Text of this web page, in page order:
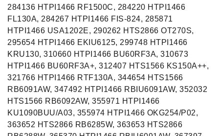
284136 HTPI1466 RF1500C, 284220 HTPI1466
FL130A, 284267 HTPI1466 FIS-824, 285871
HTPI1466 USA1202E, 290262 HTS2866 OT270S,
295654 HTPI1466 EKIU6125, 299748 HTPI1466
KRU130, 310660 HTPI1466 BU60RF3A, 310673
HTPI1466 BU60RF3A+, 312407 HTS1566 KS150A++,
321766 HTPI1466 RTF130A, 344654 HTS1566
RB6091AW, 347492 HTPI1466 RBIU6091AW, 352032
HTS1566 RB6092AW, 355971 HTPI1466
KU1090BUU/A03, 355974 HTPI1466 OKG254/P02,
363652 HTS2866 RB6285W, 363653 HTS2866